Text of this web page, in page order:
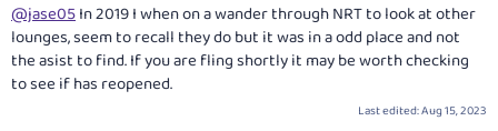
@jase05In 2019 I when on a wander through NRT to look at other
lounges, seem to recall they do but it was in a odd place and not
the asist to find. If you are fling shortly it may be worth checking
to see if has reopened.
Last edited:Aug 15, 2023